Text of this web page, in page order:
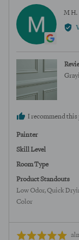
MH
M H.
I recommend this
Painter
Skill Level
Room Type
Product Standouts
Low Odor Quick
Color
Rated